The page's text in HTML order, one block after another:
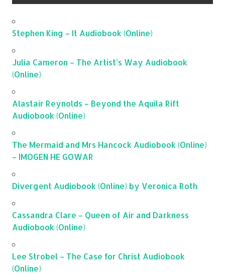
Stephen King – It Audiobook (Online)
Julia Cameron – The Artist’s Way Audiobook
(Online)
Alastair Reynolds – Beyond the Aquila Rift
Audiobook (Online)
The Mermaid and Mrs Hancock Audiobook (Online)
– IMOGEN HE GOWAR
Divergent Audiobook (Online) by Veronica Roth
Cassandra Clare – Queen of Air and Darkness
Audiobook (Online)
Lee Strobel – The Case for Christ Audiobook
(Online)